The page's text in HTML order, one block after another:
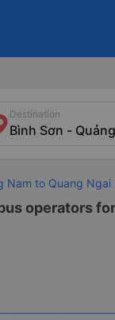
Destination
Nam to Quang Ngai
operators